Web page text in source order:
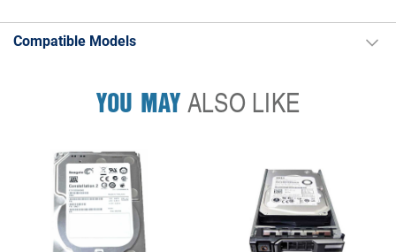
Compatible Models
YOU MAYALSO LIKE